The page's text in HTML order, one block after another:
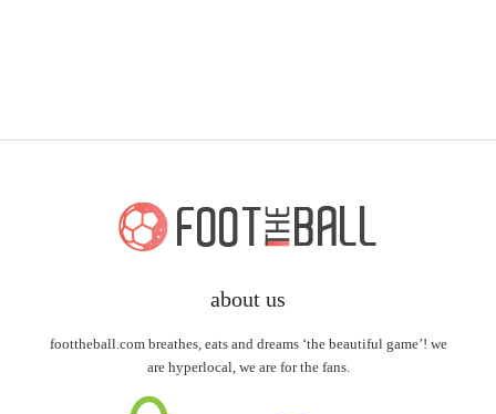
about us
foottheball.com breathes, eats and dreams ‘the beautiful game’! we
are hyperlocal, we are for the fans.